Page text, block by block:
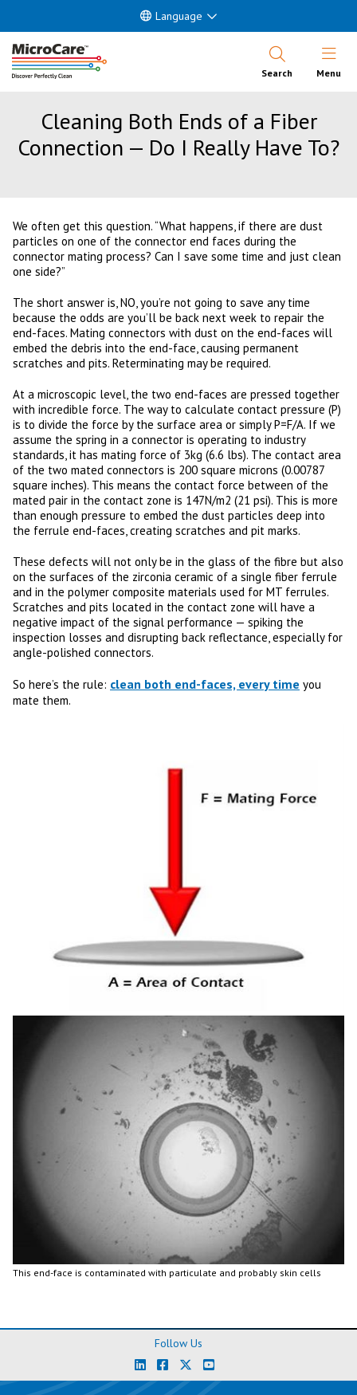
Language
Search Open
Menu
Cleaning Both Ends of a Fiber
Connection — Do I Really Have To?
We often get this question. “What happens, if there are dust
particles on one of the connector end faces during the
connector mating process? Can I save some time and just clean
one side?”
The short answer is, NO, you’re not going to save any time
because the odds are you’ll be back next week to repair the
end-faces. Mating connectors with dust on the end-faces will
embed the debris into the end-face, causing permanent
scratches and pits. Reterminating may be required.
At a microscopic level, the two end-faces are pressed together
with incredible force. The way to calculate contact pressure (P)
is to divide the force by the surface area or simply P=F/A. If we
assume the spring in a connector is operating to industry
standards, it has mating force of 3kg (6.6 lbs). The contact area
of the two mated connectors is 200 square microns (0.00787
square inches). This means the contact force between of the
mated pair in the contact zone is 147N/m2 (21 psi). This is more
than enough pressure to embed the dust particles deep into
the ferrule end-faces, creating scratches and pit marks.
These defects will not only be in the glass of the fibre but also
on the surfaces of the zirconia ceramic of a single fiber ferrule
and in the polymer composite materials used for MT ferrules.
Scratches and pits located in the contact zone will have a
negative impact of the signal performance — spiking the
inspection losses and disrupting back reflectance, especially for
angle-polished connectors.
So here’s the rule: clean both end-faces, every time you
mate them.
This end-face is contaminated with particulate and probably skin cells
Follow Us